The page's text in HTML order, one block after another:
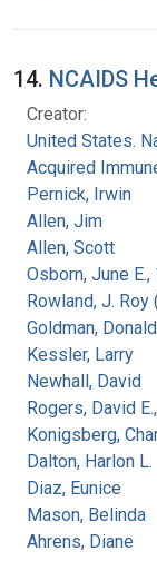
14. NCAIDS
Creator:
United States.
Acquired
Pernick, Irwin
Allen, Jim
Allen, Scott
Osborn, June
Rowland, J.
Goldman,
Kessler, Larry
Newhall, David
Rogers, David
Konigsberg,
Dalton, Harlon L.
Diaz, Eunice
Mason, Belinda
Ahrens, Diane